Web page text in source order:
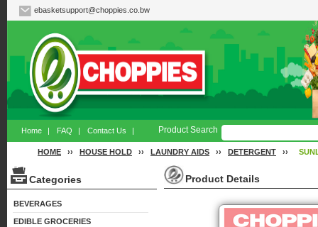
ebasketsupport@choppies.co.bw
Home | FAQ | Contact Us | Product Search
HOME ›› HOUSE HOLD ›› LAUNDRY AIDS ›› DETERGENT ››
Categories
BEVERAGES
EDIBLE GROCERIES
Product Details